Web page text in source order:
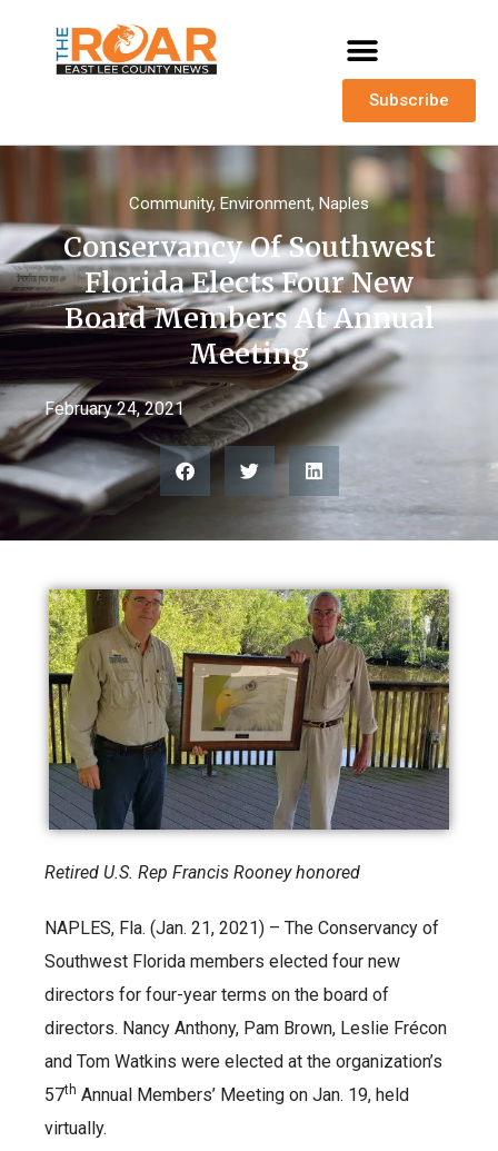
Subscribe
Community, Environment, Naples
Conservancy Of Southwest
Florida Elects Four New
Board Members At Annual
Meeting
February 24, 2021
Retired U.S. Rep Francis Rooney honored
NAPLES, Fla. (Jan. 21, 2021) – The Conservancy of
Southwest Florida members elected four new
directors for four-year terms on the board of
directors. Nancy Anthony, Pam Brown, Leslie Frécon
and Tom Watkins were elected at the organization’s
57th Annual Members’ Meeting on Jan. 19, held
virtually.